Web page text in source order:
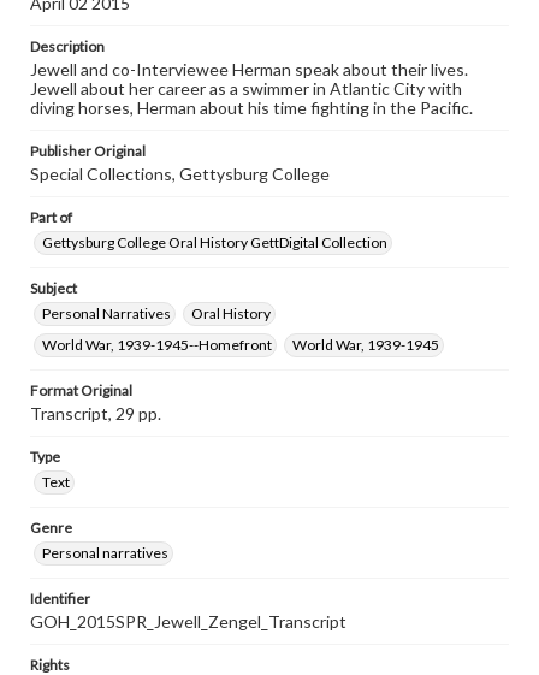
purposes. The views expressed here are those of the
individual interviewer and interviewee.
Listen to the interview
Description
Jewell and co-Interviewee Herman speak about their lives.
Jewell about her career as a swimmer in Atlantic City with
diving horses, Herman about his time fighting in the Pacific.
Publisher Original
Special Collections, Gettysburg College
Part of
Gettysburg College Oral History GettDigital Collection
Subject
Personal Narratives
Oral History
World War, 1939-1945--Homefront
World War, 1939-1945
Format Original
Transcript, 29 pp.
Type
Text
Genre
Personal narratives
Identifier
GOH_2015SPR_Jewell_Zengel_Transcript
Rights